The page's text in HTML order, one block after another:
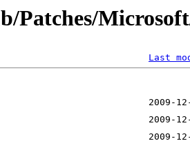
Patches/
Last